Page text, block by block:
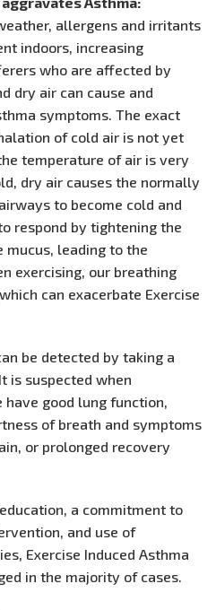
allergens and irritants
indoors, increasing
who are affected by
dry air can cause and
symptoms. The exact
of cold air is not yet
temperature of air is very
dry air causes the normally
to become cold and
respond by tightening the
mucus, leading to the
exercising, our breathing
can exacerbate Exercise
be detected by taking a
is suspected when
good lung function,
of breath and symptoms
or prolonged recovery
a commitment to
and use of
Exercise Induced Asthma
in the majority of cases.